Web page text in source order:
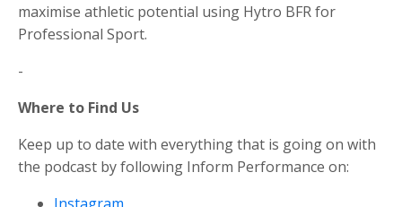
maximise athletic potential using Hytro BFR for
Professional Sport.
-
Where to Find Us
Keep up to date with everything that is going on with
the podcast by following Inform Performance on:
Instagram